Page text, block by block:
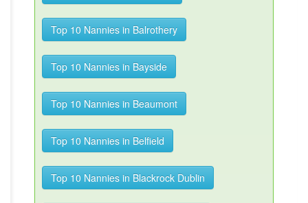
Top 10 Nannies in Balrothery
Top 10 Nannies in Bayside
Top 10 Nannies in Beaumont
Top 10 Nannies in Belfield
Top 10 Nannies in Blackrock Dublin